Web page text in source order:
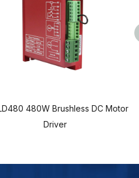
480W Brushless DC Motor
Driver